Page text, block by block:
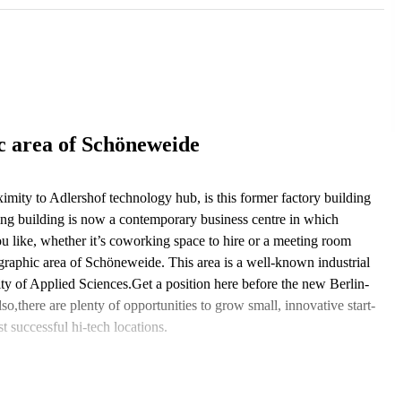
of Schöneweide
to Adlershof technology hub, is this former factory building
building is now a contemporary business centre in which
whether it’s coworking space to hire or a meeting room
area of Schöneweide. This area is a well-known industrial
of Applied Sciences.Get a position here before the new Berlin-
are plenty of opportunities to grow small, innovative start-
successful hi-tech locations.